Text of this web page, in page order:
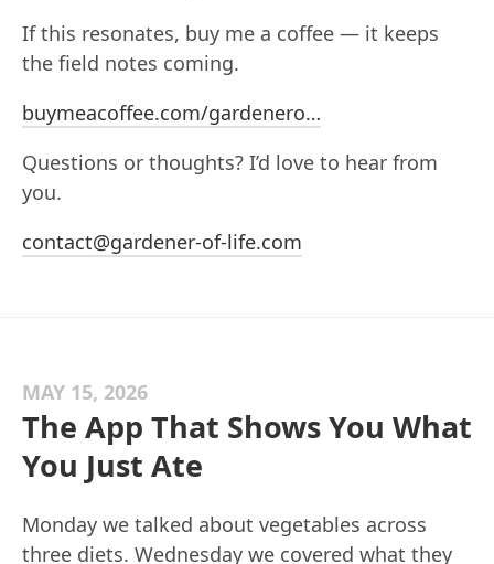
If this resonates, buy me a coffee — it keeps
the field notes coming.
buymeacoffee.com/gardenero…
Questions or thoughts? I’d love to hear from
you.
contact@gardener-of-life.com
MAY 15, 2026
The App That Shows You What
You Just Ate
Monday we talked about vegetables across
three diets. Wednesday we covered what they